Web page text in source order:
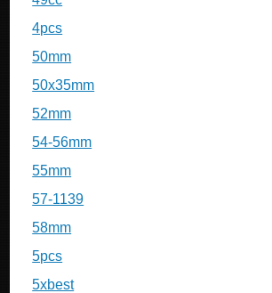
4pcs
50mm
50x35mm
52mm
54-56mm
55mm
57-1139
58mm
5pcs
5xbest